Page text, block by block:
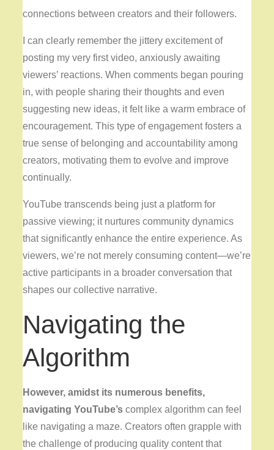
connections between creators and their followers.
I can clearly remember the jittery excitement of
posting my very first video, anxiously awaiting
viewers’ reactions. When comments began pouring
in, with people sharing their thoughts and even
suggesting new ideas, it felt like a warm embrace of
encouragement. This type of engagement fosters a
true sense of belonging and accountability among
creators, motivating them to evolve and improve
continually.
YouTube transcends being justa platform for
passive viewing; it nurtures community dynamics
that significantly enhance the entire experience. As
viewers, we’re not merely consuming content—we’re
active participants in a broader conversation that
shapes our collective narrative.
Navigating the
Algorithm
However, amidst its numerous benefits,
navigating YouTube’s complex algorithm can feel
like navigating a maze. Creators often grapple with
the challenge of producing quality content that